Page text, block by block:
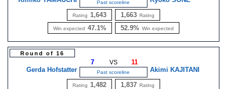
Past scoreline
Rating 1,643
Win expected 47.1%
1,663 Rating
52.9% Win expected
Round of 16
Gerda Hofstatter
7 VS 11
Past scoreline Akimi KAJITANI
Rating 1,482 1,837 Rating